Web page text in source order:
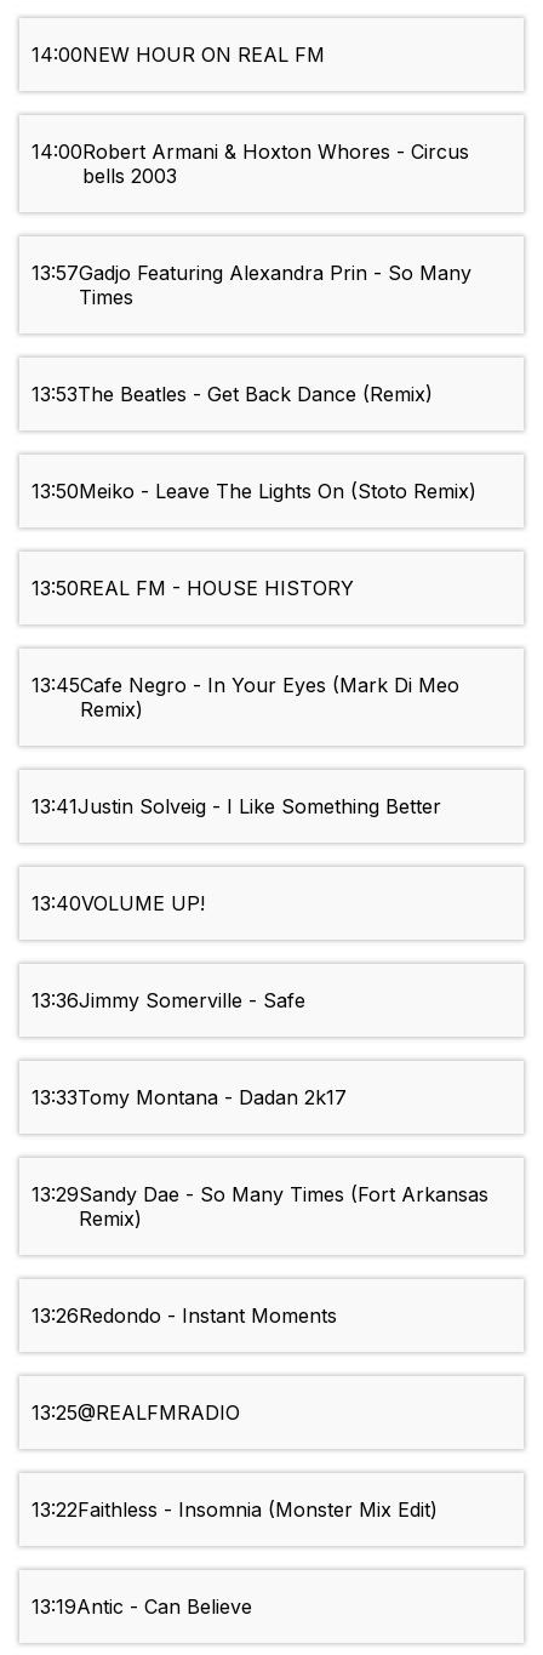
14:00NEW HOUR ON REAL FM
14:00Robert Armani & Hoxton Whores - Circus
bells 2003
13:57Gadjo Featuring Alexandra Prin - So Many
Times
13:53The Beatles - Get Back Dance (Remix)
13:50Meiko - Leave The Lights On (Stoto Remix)
13:50REAL FM - HOUSE HISTORY
13:45Cafe Negro - In Your Eyes (Mark Di Meo
Remix)
13:41Justin Solveig - I Like Something Better
13:40VOLUME UP!
13:36Jimmy Somerville - Safe
13:33Tomy Montana - Dadan 2k17
13:29Sandy Dae - So Many Times (Fort Arkansas
Remix)
13:26Redondo - Instant Moments
13:25@REALFMRADIO
13:22Faithless - Insomnia (Monster Mix Edit)
13:19Antic - Can Believe